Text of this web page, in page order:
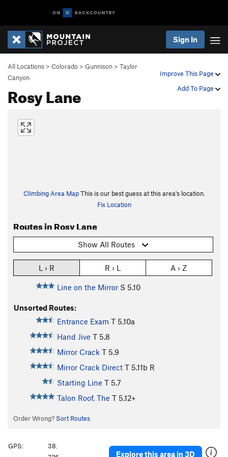
Sign In
Improve This Page
Add To Page
All Locations > Colorado > Gunnison > Taylor
Canyon
Rosy Lane
Climbing Area MapThis is our best guess at this area's location.
Fix Location
Routes in Rosy Lane
Show All Routes
L › R R › L A › Z
Line on the Mirror S 5.10
Unsorted Routes:
Entrance Exam T 5.10a
Hand Jive T 5.8
Mirror Crack T 5.9
Mirror Crack Direct T 5.11b R
Starting Line T 5.7
Talon Roof, The T 5.12+
Order Wrong? Sort Routes
Explore this area in 3D
GPS:
38.